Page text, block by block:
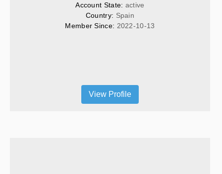
Account State: active
Country: Spain
Member Since: 2022-10-13
View Profile